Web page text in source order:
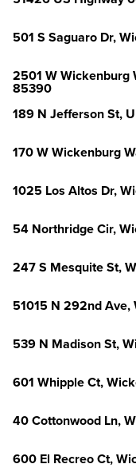
501 S Saguaro Dr,
2501 W Wickenburg
85390
189 N Jefferson St,
170 W Wickenburg
1025 Los Altos Dr,
54 Northridge Cir,
247 S Mesquite St,
51015 N 292nd
539 N Madison St,
601 Whipple Ct,
40 Cottonwood Ln,
600 El Recreo Ct,